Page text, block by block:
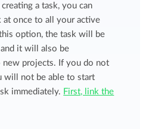
a task, you can
at once to all your active
option, the task will be
it will also be
new projects. If you do not
will not be able to start
immediately. First, link the